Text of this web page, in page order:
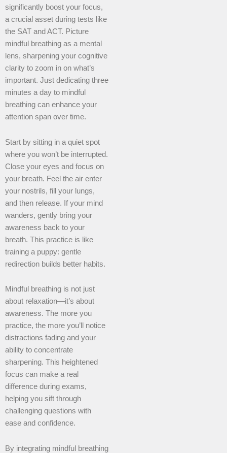
significantly boost your focus,
a crucial asset during tests like
the SAT and ACT. Picture
mindful breathing as a mental
lens, sharpening your cognitive
clarity to zoom in on what’s
important. Just dedicating three
minutes a day to mindful
breathing can enhance your
attention span over time.
Start by sitting in a quiet spot
where you won’t be interrupted.
Close your eyes and focus on
your breath. Feel the air enter
your nostrils, fill your lungs,
and then release. If your mind
wanders, gently bring your
awareness back to your
breath. This practice is like
training a puppy: gentle
redirection builds better habits.
Mindful breathing is not just
about relaxation—it’s about
awareness. The more you
practice, the more you’ll notice
distractions fading and your
ability to concentrate
sharpening. This heightened
focus can make a real
difference during exams,
helping you sift through
challenging questions with
ease and confidence.
By integrating mindful breathing